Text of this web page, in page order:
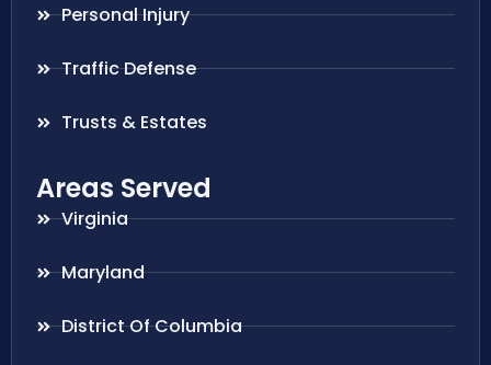
Personal Injury
Traffic Defense
Trusts & Estates
Areas Served
Virginia
Maryland
District Of Columbia